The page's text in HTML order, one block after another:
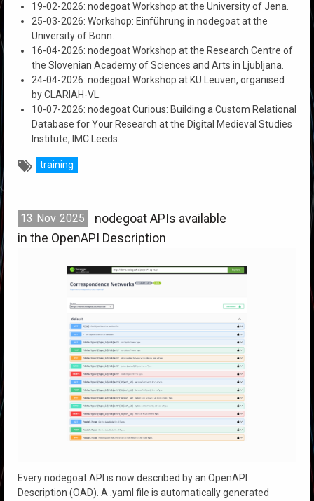
19-02-2026: nodegoat Workshop at the University of Jena.
25-03-2026: Workshop: Einführung in nodegoat at the
University of Bonn.
16-04-2026: nodegoat Workshop at the Research Centre of
the Slovenian Academy of Sciences and Arts in Ljubljana.
24-04-2026: nodegoat Workshop at KU Leuven, organised
by CLARIAH-VL.
10-07-2026: nodegoat Curious: Building a Custom Relational
Database for Your Research at the Digital Medieval Studies
Institute, IMC Leeds.
training
13 Nov 2025
nodegoat APIs available
in the OpenAPI Description
Every nodegoat API is now described by an OpenAPI
Description (OAD). A .yaml file is automatically generated